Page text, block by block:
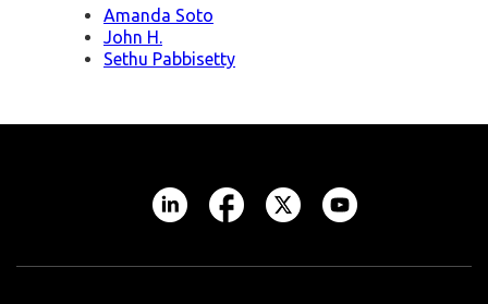
Amanda Soto
John H.
Sethu Pabbisetty